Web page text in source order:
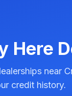
Here
near
credit history.